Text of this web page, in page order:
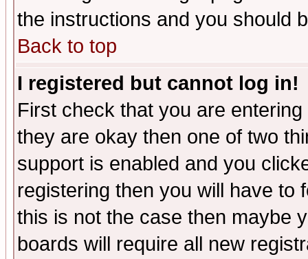
the instructions and you should
Back to top
I registered but cannot log in!
First check that you are
they are okay then one of two
support is enabled and you
registering then you will have to
this is not the case then maybe
boards will require all new